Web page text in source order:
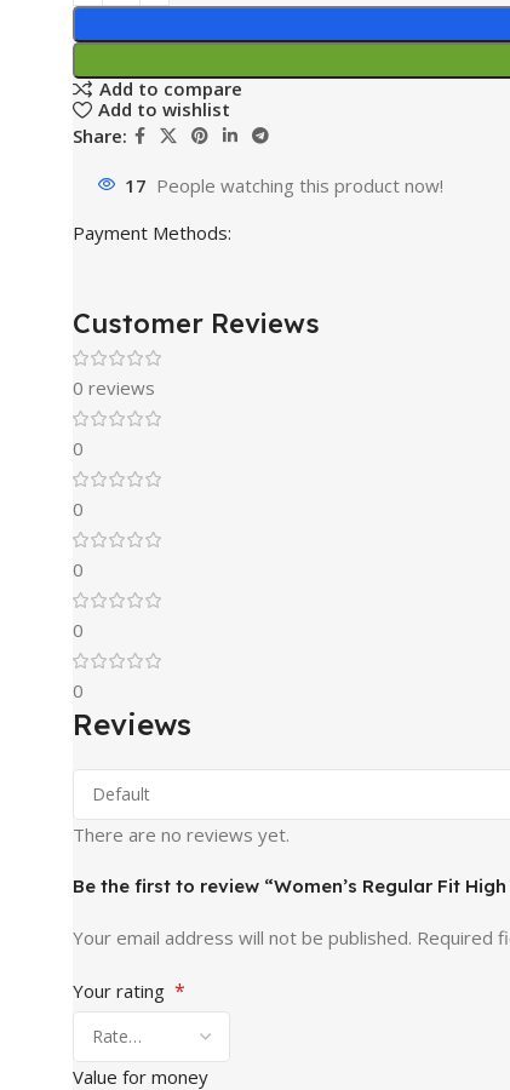
Add to compare
Add to wishlist
Share:
17 People watching this product now!
Payment Methods:
Customer Reviews
0 reviews
0
0
0
0
0
Reviews
There are no reviews yet.
Be the first to review “Women’s Regular Fit
Your email address will not be published. Required
Your rating *
Value for money